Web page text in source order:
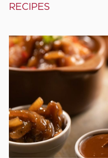
RECIPES